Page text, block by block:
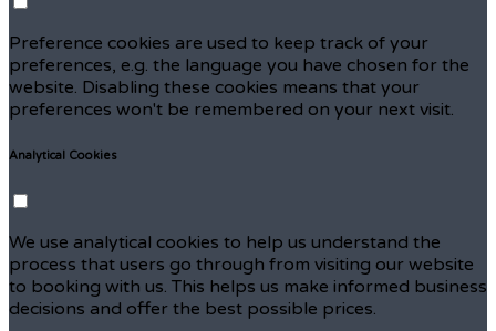
Preference cookies are used to keep track of your
preferences, e.g. the language you have chosen for the
website. Disabling these cookies means that your
preferences won't be remembered on your next visit.
Analytical Cookies
We use analytical cookies to help us understand the
process that users go through from visiting our website
to booking with us. This helps us make informed business
decisions and offer the best possible prices.